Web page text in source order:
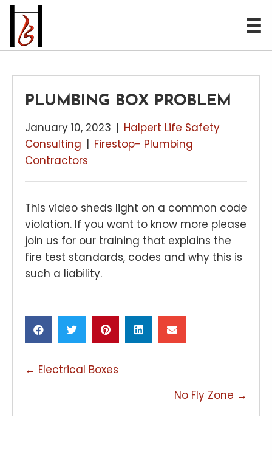
PLUMBING BOX PROBLEM
January 10, 2023 | Halpert Life Safety
Consulting | Firestop- Plumbing
Contractors
This video sheds light on a common code
violation. If you want to know more please
join us for our training that explains the
fire test standards, codes and why this is
such a liability.
POSTS
← Electrical Boxes
No Fly Zone →